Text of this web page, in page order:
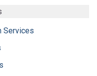
Services